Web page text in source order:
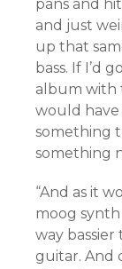
pans and
and just
up that
bass. If I’d
album with
would
something
something
“And as it
moog
way
guitar. And